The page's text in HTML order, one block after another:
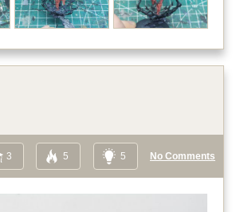
3 5 5 No Comments